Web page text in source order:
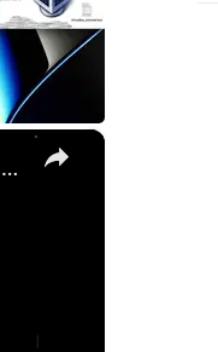
×
Set up VirtualBox for Virtual Machine in macOS with Apple Silicon (M1, M2, Pro, Ultra) with Homebrew